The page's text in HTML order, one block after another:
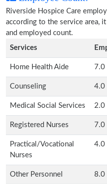
Riverside Hospice Care
according to the service area,
and employed count.
Services
Home Health Aide 7.0
Counseling 4.0
Medical Social Services 2.0
Registered Nurses 7.0
Practical/Vocational
Nurses
4.0
Other Personnel 8.0